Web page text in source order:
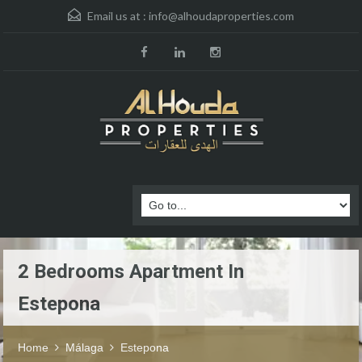
Email us at : info@alhoudaproperties.com
2 Bedrooms Apartment In
Estepona
Home Málaga Estepona